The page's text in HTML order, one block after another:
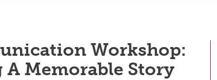
Workshop:
Memorable Story